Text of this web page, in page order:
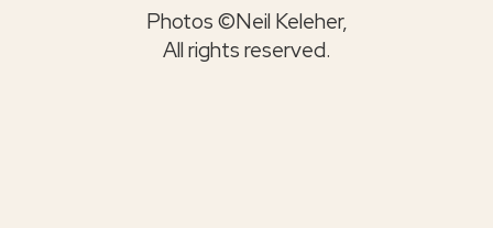
Photos ©Neil Keleher,
All rights reserved.